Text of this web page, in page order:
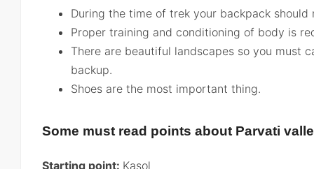
During the time of trek your backpack should
Proper training and conditioning of body is
There are beautiful landscapes so you must
backup.
Shoes are the most important thing.
Some must read points about Parvati
Starting point: Kasol